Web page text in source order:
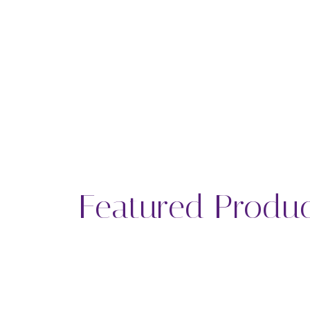
Featured